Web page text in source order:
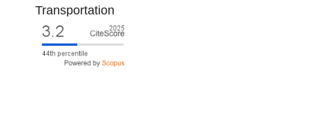
Transportation